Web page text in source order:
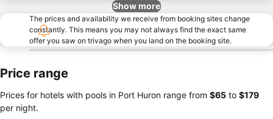
Show more
The prices and availability we receive from booking sites change
constantly. This means you may not always find the exact same
offer you saw on trivago when you land on the booking site.
Price range
Prices for hotels with pools in Port Huron range from ‎$65 to ‎$179
per night.